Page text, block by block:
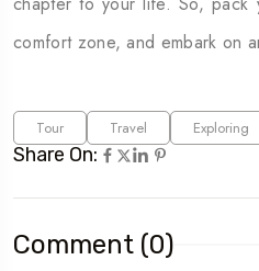
comfort zone, and embark on
Tour Travel Exploring
Share On:
Comment (0)